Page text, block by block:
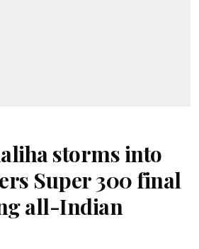
storms into
Super 300 final
all-Indian